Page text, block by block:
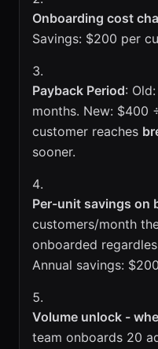
Onboarding cost
Savings: $200 per
Payback Period:
months. New: $400
customer reaches
sooner.
Per-unit savings on
customers/month
onboarded
Annual savings:
Volume unlock -
team onboards 20